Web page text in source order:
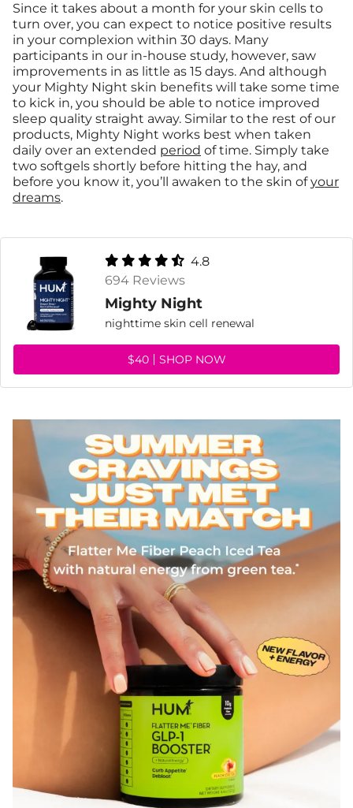
Since it takes about a month for your skin cells to
turn over, you can expect to notice positive results
in your complexion within 30 days. Many
participants in our in-house study, however, saw
improvements in as little as 15 days. And although
your Mighty Night skin benefits will take some time
to kick in, you should be able to notice improved
sleep quality straight away. Similar to the rest of our
products, Mighty Night works best when taken
daily over an extended period of time. Simply take
two softgels shortly before hitting the hay, and
before you know it, you’ll awaken to the skin ofyour
dreams.
4.8
694 Reviews
Mighty Night
nighttime skin cell renewal
$40 SHOP NOW